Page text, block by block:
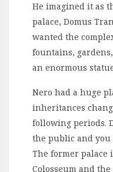
He imagined it as
palace, Domus
wanted the
fountains,
an enormous
Nero had a huge
inheritances
following periods.
the public and you
The former palace
Colosseum and the